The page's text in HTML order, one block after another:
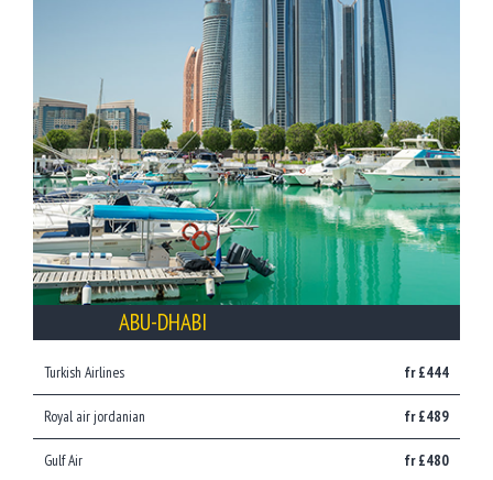
ABU-DHABI
Turkish Airlines fr £444
Royal air jordanian fr £489
Gulf Air fr £480